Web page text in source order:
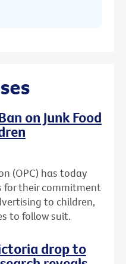
on Junk Food
(OPC) has today
for their commitment
to children,
to follow suit.
drop to